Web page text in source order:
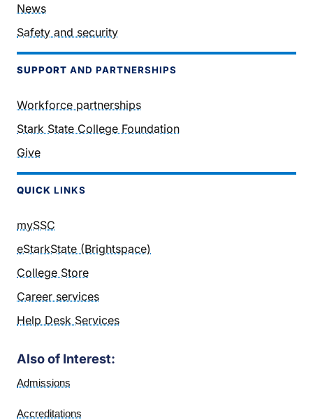
News
Safety and security
SUPPORT AND PARTNERSHIPS
Workforce partnerships
Stark State College Foundation
Give
QUICK LINKS
mySSC
eStarkState (Brightspace)
College Store
Career services
Help Desk Services
Also of Interest:
Admissions
Accreditations